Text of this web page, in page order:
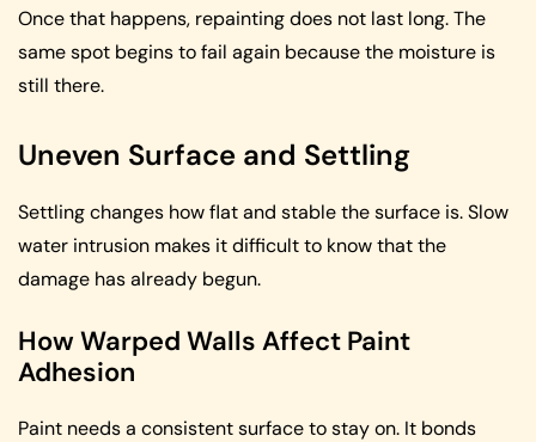
Once that happens, repainting does not last long. The
same spot begins to fail again because the moisture is
still there.
Uneven Surface and Settling
Settling changes how flat and stable the surface is. Slow
water intrusion makes it difficult to know that the
damage has already begun.
How Warped Walls Affect Paint
Adhesion
Paint needs a consistent surface to stay on. It bonds